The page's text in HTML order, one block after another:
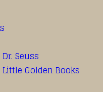
Seuss
Golden Books